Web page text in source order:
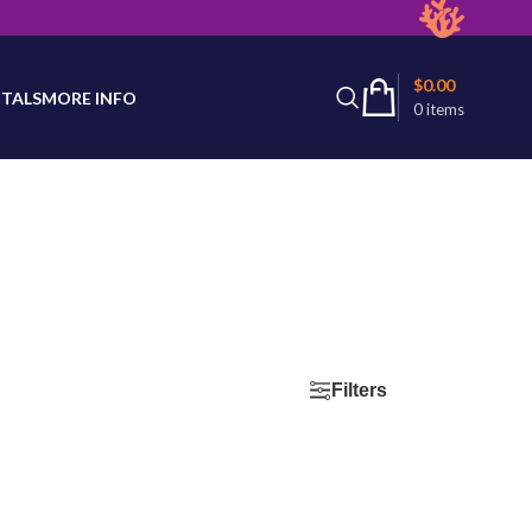
product availability.
MORE INFO
0items
$0.00
Filters